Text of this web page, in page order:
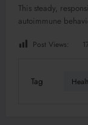
This steady,
autoimmune
Post Views:
Tag